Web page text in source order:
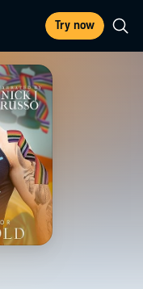
Try now